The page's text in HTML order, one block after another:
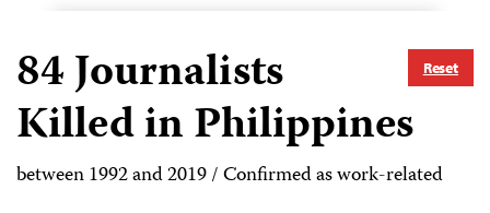
Reset
84Journalists
Killed in Philippines
between 1992 and 2019 / Confirmed as work-related